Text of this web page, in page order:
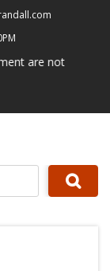
not processed